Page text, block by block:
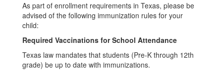
As part of enrollment requirements in Texas, please be
advised of the following immunization rules for your
child:
Required Vaccinations for School Attendance
Texas law mandates that students (Pre‑K through 12th
grade) be up to date with immunizations.